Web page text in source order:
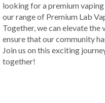
looking for a premium
our range of Premium Lab
Together, we can elevate the
ensure that our community
Join us on this exciting
together!